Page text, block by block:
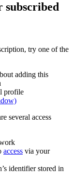
subscribed
try one of the
adding this
profile
several access
access via your
identifier stored in